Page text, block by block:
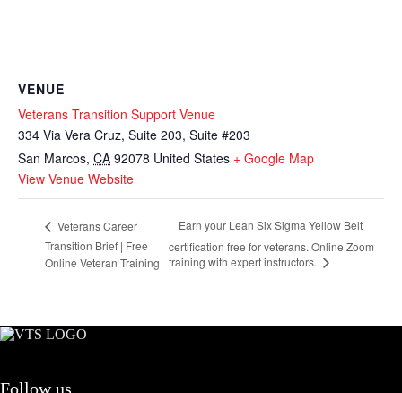
VENUE
Veterans Transition Support Venue
334 Via Vera Cruz, Suite 203, Suite #203
San Marcos, CA 92078 United States + Google Map
View Venue Website
Veterans Career
Transition Brief | Free
Online Veteran Training
Earn your Lean Six Sigma Yellow Belt
certification free for veterans. Online Zoom
training with expert instructors.
Follow us